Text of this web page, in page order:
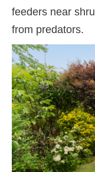
feeders near
from predators.